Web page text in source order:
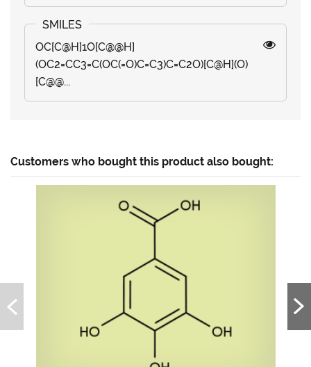
OC[C@H]1O[C@@H]
(OC2=CC3=C(OC(=O)C=C3)C=C2O)[C@H](O)
[C@@...
Customers who bought this product also bought: